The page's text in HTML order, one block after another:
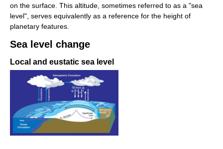
on the surface. This altitude, sometimes referred to as a "sea
level", serves equivalently as a reference for the height of
planetary features.
Sea level change
Local and eustatic sea level